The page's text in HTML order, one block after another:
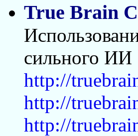
True Brain
сильного ИИ
http://
http://
http://